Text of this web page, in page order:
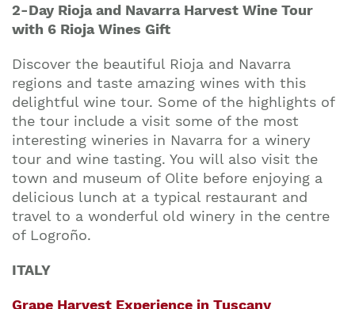
2-Day Rioja and Navarra Harvest Wine Tour
with 6 Rioja Wines Gift
Discover the beautiful Rioja and Navarra
regions and taste amazing wines with this
delightful wine tour. Some of the highlights of
the tour include a visit some of the most
interesting wineries in Navarra for a winery
tour and wine tasting. You will also visit the
town and museum of Olite before enjoying a
delicious lunch at a typical restaurant and
travel to a wonderful old winery in the centre
of Logroño.
ITALY
Grape Harvest Experience in Tuscany